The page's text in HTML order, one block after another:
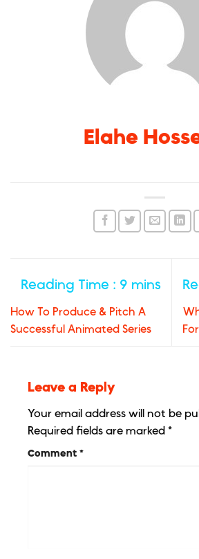
Elahe
How To Produce & Pitch A
Successful Animated Series
Leave a Reply
Your email address will not be
Required fields are marked *
Comment *